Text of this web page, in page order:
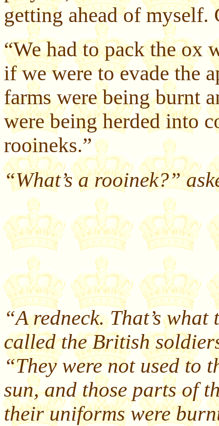
getting ahead of myself.
“We had to pack the ox
if we were to evade the
farms were being burnt
were being herded into
rooineks.”
“What’s a rooinek?”
“A redneck. That’s
called the British
“They were not used to
sun, and those parts of
their uniforms were